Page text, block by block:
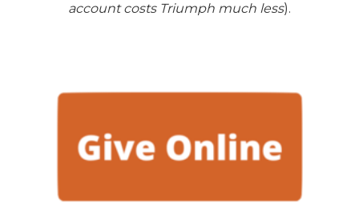
account costs Triumph much less).